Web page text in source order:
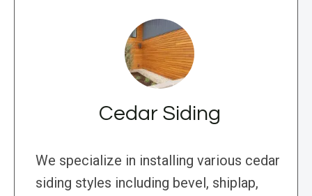
Cedar Siding
We specialize in installing various cedar
siding styles including bevel, shiplap,